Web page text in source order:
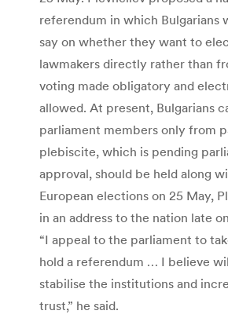
referendum in which Bulgarians
say on whether they want to
lawmakers directly rather than
voting made obligatory and
allowed. At present, Bulgarians
parliament members only from
plebiscite, which is pending
approval, should be held along
European elections on 25 May,
in an address to the nation late
“I appeal to the parliament to
hold a referendum … I believe
stabilise the institutions and
trust,” he said.